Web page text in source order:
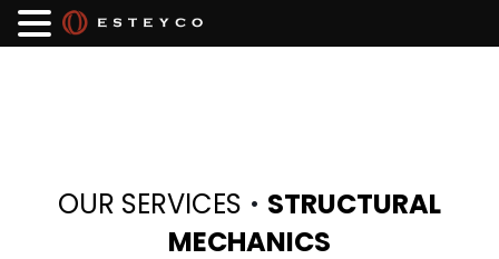
OUR SERVICES · STRUCTURAL
MECHANICS